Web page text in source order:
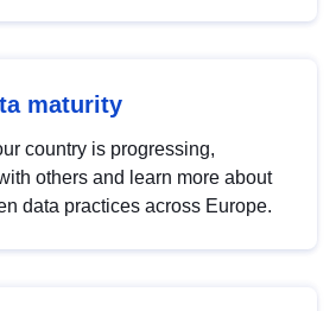
maturity
country is progressing,
others and learn more about
data practices across Europe.